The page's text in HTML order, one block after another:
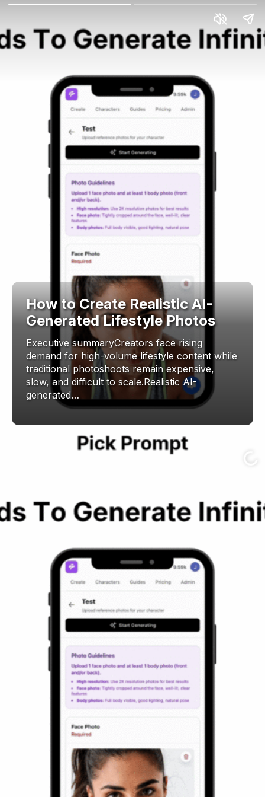
How to Create Realistic AI-
Generated Lifestyle Photos
Executive summaryCreators face rising
demand for high-volume lifestyle content while
traditional photoshoots remain expensive,
slow, and difficult to scale.Realistic AI-
generated…